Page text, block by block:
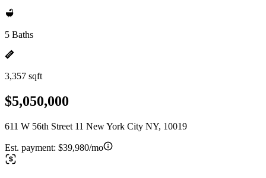
5 Baths
3,357 sqft
$5,050,000
611 W 56th Street 11 New York City NY, 10019
Est. payment: $39,980/mo